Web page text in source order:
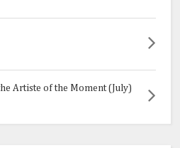
Artiste of the Moment (July)